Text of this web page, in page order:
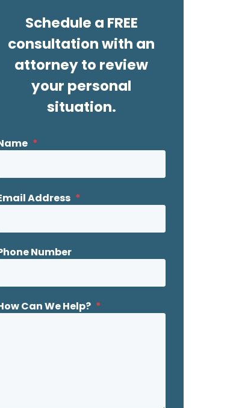
Schedule a FREE
consultation with an
attorney to review
your personal
situation.
*
Address *
Number
Can We Help? *